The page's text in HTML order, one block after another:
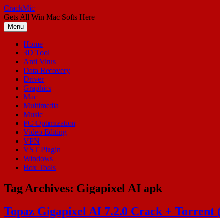
Skip
to
content
CrackMic
Gets All Win Mac Softs Here
Menu
Home
3D Tool
Anti Virus
Data Recovery
Driver
Graphics
Mac
Multimedia
Music
PC Optimization
Video Editing
VPN
VST Plugin
Windows
Box Tools
Tag Archives: Gigapixel AI apk
Topaz Gigapixel AI 7.2.0 Crack + Torrent